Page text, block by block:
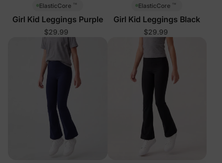
ElasticCore ™
Girl Kid Leggings Purple
$29.99
ElasticCore ™
Girl Kid Leggings Black
$29.99